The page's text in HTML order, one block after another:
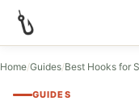
Home/Guides/Best Hooks for
GUIDES